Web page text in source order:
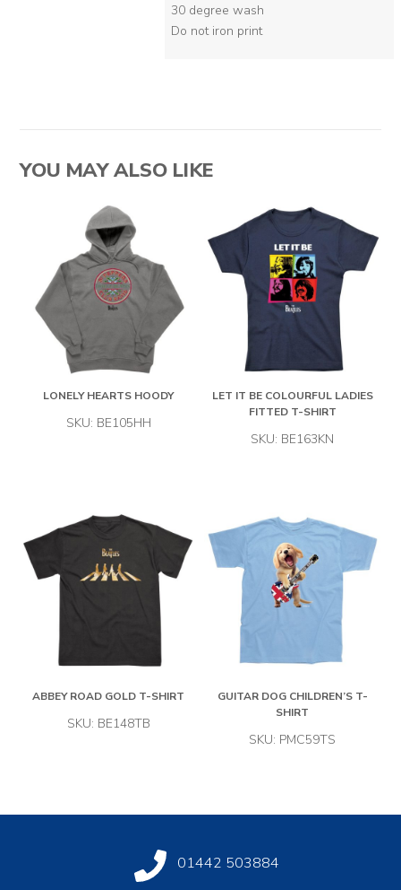
30 degree wash
Do not iron print
YOU MAY ALSO LIKE
LONELY HEARTS HOODY
SKU: BE105HH
LET IT BE COLOURFUL LADIES
FITTED T-SHIRT
SKU: BE163KN
ABBEY ROAD GOLD T-SHIRT
SKU: BE148TB
GUITAR DOG CHILDREN’S T-
SHIRT
SKU: PMC59TS
01442 503884